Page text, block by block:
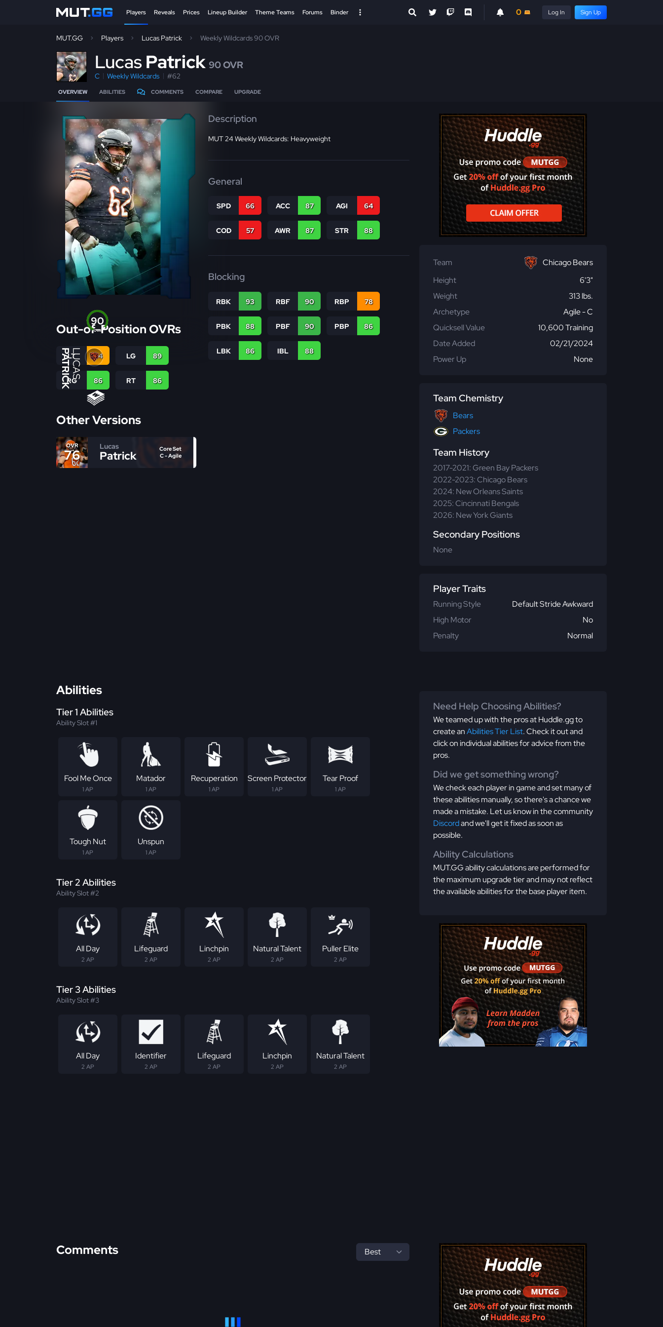
Players Reveals Prices Lineup Builder Theme Teams Forums Binder 0 Log In Sign Up
MUT.GG Players Lucas Patrick Weekly Wildcards 90 OVR
Lucas Patrick 90 OVR
C Weekly Wildcards #62
OVERVIEW ABILITIES COMMENTS COMPARE UPGRADE
OVR
90
LUCAS
PATRICK
Out-of-Position OVRs
LT 84 LG 89
RG 86 RT 86
Other Versions
OVR
76
Lucas
Patrick
Core Set
C - Agile
Description
MUT 24 Weekly Wildcards: Heavyweight
General
SPD 66 ACC 87 AGI 64
COD 57 AWR 87 STR 88
Blocking
RBK 93 RBF 90 RBP 78
PBK 88 PBF 90 PBP 86
LBK 86 IBL 88
Team
Chicago Bears
Height
6'3"
Weight
313 lbs.
Archetype
Agile - C
Quicksell Value
10,600 Training
Date Added
02/21/2024
Power Up
None
Team Chemistry
Bears
Packers
Team History
2017-2021: Green Bay Packers
2022-2023: Chicago Bears
2024: New Orleans Saints
2025: Cincinnati Bengals
2026: New York Giants
Secondary Positions
None
Player Traits
Running Style
Default Stride Awkward
High Motor
No
Penalty
Normal
Abilities
Tier 1 Abilities
Ability Slot #1
Fool Me Once
1 AP
Matador
1 AP
Recuperation
1 AP
Screen Protector
1 AP
Tear Proof
1 AP
Tough Nut
1 AP
Unspun
1 AP
Tier 2 Abilities
Ability Slot #2
All Day
2 AP
Lifeguard
2 AP
Linchpin
2 AP
Natural Talent
2 AP
Puller Elite
2 AP
Tier 3 Abilities
Ability Slot #3
All Day
2 AP
Identifier
2 AP
Lifeguard
2 AP
Linchpin
2 AP
Natural Talent
2 AP
Need Help Choosing Abilities?
We teamed up with the pros at Huddle.gg to
create anAbilities Tier List. Check it out and
click on individual abilities for advice from the
pros.
Did we get something wrong?
We check each player in game and set many of
these abilities manually, so there's a chance we
made a mistake. Let us know in the community
Discordand we'll get it fixed as soon as
possible.
Ability Calculations
MUT.GG ability calculations are performed for
the maximum upgrade tier and may not reflect
the available abilities for the base player item.
Comments